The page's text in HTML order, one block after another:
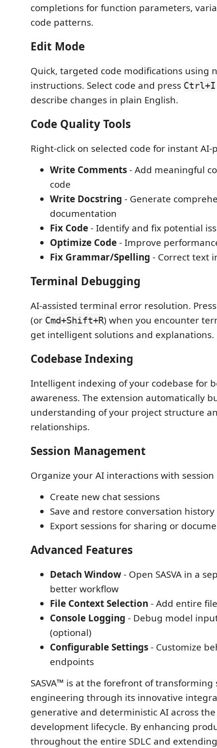
completions for function parameters,
code patterns.
Edit Mode
Quick, targeted code modifications using
instructions. Select code and press Ctrl+I
describe changes in plain English.
Code Quality Tools
Right-click on selected code for instant AI-
Write Comments- Add meaningful
code
Write Docstring - Generate
documentation
Fix Code- Identify and fix potential
Optimize Code- Improve
Fix Grammar/Spelling - Correct text
Terminal Debugging
AI-assisted terminal error resolution.
(or Cmd+Shift+R) when you encounter
get intelligent solutions and explanations.
Codebase Indexing
Intelligent indexing of your codebase for
awareness. The extension automatically
understanding of your project structure
relationships.
Session Management
Organize your AI interactions with
Create new chat sessions
Save and restore conversation history
Export sessions for sharing or
Advanced Features
Detach Window- Open SASVA in a
better workflow
File Context Selection - Add entire
Console Logging - Debug model
(optional)
Configurable Settings- Customize
endpoints
SASVA™ is at the forefront of transforming
engineering through its innovative
generative and deterministic AI across
development lifecycle. By enhancing
throughout the entire SDLC and